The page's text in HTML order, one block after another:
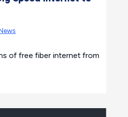
of free fiber internet from